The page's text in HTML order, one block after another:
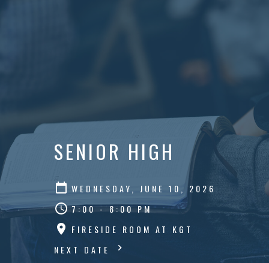
SENIOR HIGH
WEDNESDAY, JUNE 10, 2026
7:00 - 8:00 PM
FIRESIDE ROOM AT KGT
NEXT DATE